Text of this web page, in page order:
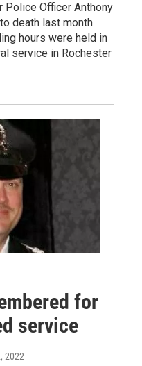
Officer Anthony
death last month
hours were held in
service in Rochester
for
service
2022